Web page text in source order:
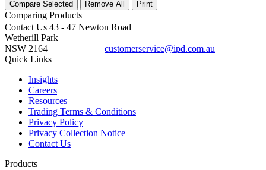
Compare Selected Remove All Print
Comparing Products
Contact Us 43 - 47 Newton Road
Wetherill Park
NSW 2164
customerservice@ipd.com.au
Quick Links
Insights
Careers
Resources
Trading Terms & Conditions
Privacy Policy
Privacy Collection Notice
Contact Us
Products